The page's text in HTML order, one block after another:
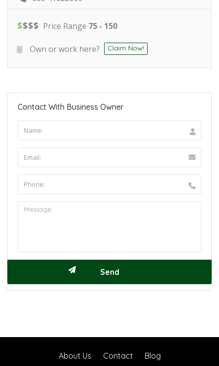
$$$$ Price Range 75 - 150
Own or work here? Claim Now!
Contact With Business Owner
About Us Contact Blog